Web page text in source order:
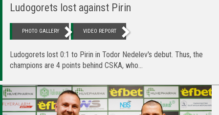
Ludogorets lost against Pirin
PHOTO GALLERY VIDEO REPORT
Ludogorets lost 0:1 to Pirin in Todor Nedelev's debut. Thus, the
champions are 4 points behind CSKA, who...